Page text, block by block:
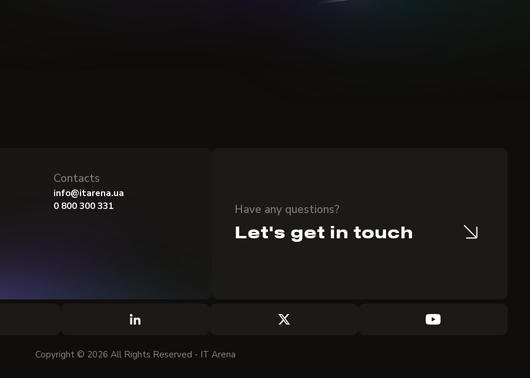
Contacts
info@itarena.ua
0 800 300 331
Have any questions?
Let's get in touch
Copyright © 2026 All Rights Reserved - IT Arena